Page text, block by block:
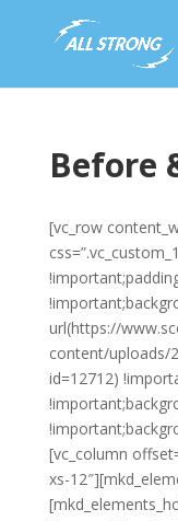
Before
[vc_row
url(https://
content/uploads/
id=12712)
[vc_column
xs-